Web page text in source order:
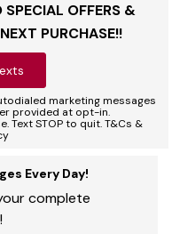
SPECIAL OFFERS &
PURCHASE!!
marketing messages
provided at opt-in.
Text STOP to quit. T&Cs &
Every Day!
complete